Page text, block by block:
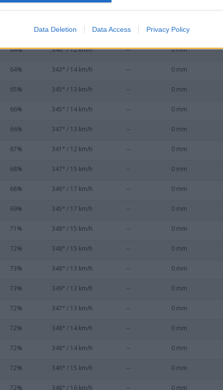
Data Deletion Data Access Privacy Policy
61% 345° / 14 km/h -- 0 mm
350° / 11 km/h -- 0 mm
64% 346° / 12 km/h -- 0 mm
64% 343° / 14 km/h -- 0 mm
65% 345° / 13 km/h -- 0 mm
66% 345° / 14 km/h -- 0 mm
66% 347° / 13 km/h -- 0 mm
67% 341° / 12 km/h -- 0 mm
68% 347° / 15 km/h -- 0 mm
68% 346° / 17 km/h -- 0 mm
69% 345° / 17 km/h -- 0 mm
71% 348° / 15 km/h -- 0 mm
72% 348° / 15 km/h -- 0 mm
73% 348° / 13 km/h -- 0 mm
73% 349° / 13 km/h -- 0 mm
72% 347° / 13 km/h -- 0 mm
72% 348° / 14 km/h -- 0 mm
72% 348° / 14 km/h -- 0 mm
72% 346° / 15 km/h -- 0 mm
72% 348° / 16 km/h -- 0 mm